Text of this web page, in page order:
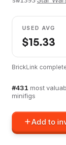
USED AVG
$15.33
BrickLink
#431 most
minifigs
Add to